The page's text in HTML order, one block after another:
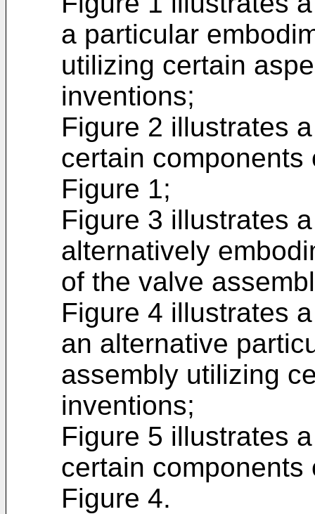
a particular
utilizing certain
inventions;
Figure 2 illustrates
certain
Figure 1;
Figure 3 illustrates
alternatively
of the valve
Figure 4 illustrates
an alternative
assembly utilizing
inventions;
Figure 5 illustrates
certain
Figure 4.